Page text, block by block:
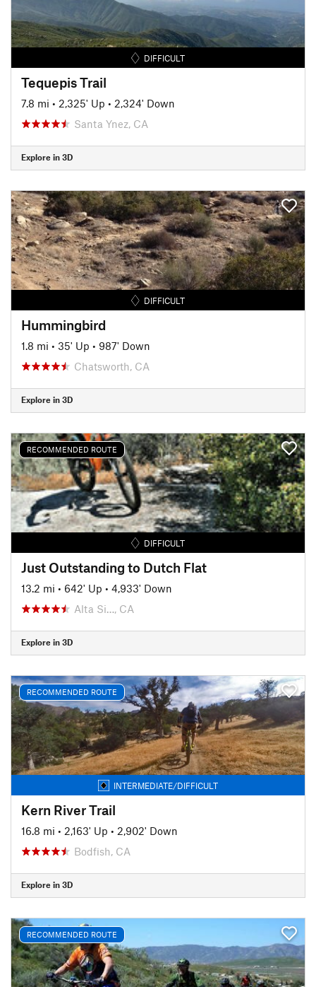
DIFFICULT
Tequepis Trail
7.8 mi • 2,325' Up • 2,324' Down
Santa Ynez, CA
Explore in 3D
DIFFICULT
Hummingbird
1.8 mi • 35' Up • 987' Down
Chatsworth, CA
Explore in 3D
RECOMMENDED ROUTE
DIFFICULT
Just Outstanding to Dutch Flat
13.2 mi • 642' Up • 4,933' Down
Alta Si…, CA
Explore in 3D
RECOMMENDED ROUTE
INTERMEDIATE/DIFFICULT
Kern River Trail
16.8 mi • 2,163' Up • 2,902' Down
Bodfish, CA
Explore in 3D
RECOMMENDED ROUTE